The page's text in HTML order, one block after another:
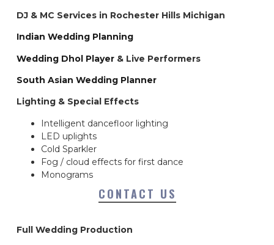
DJ & MC Services in Rochester Hills Michigan
Indian Wedding Planning
Wedding Dhol Player & Live Performers
South Asian Wedding Planner
Lighting & Special Effects
Intelligent dancefloor lighting
LED uplights
Cold Sparkler
Fog / cloud effects for first dance
Monograms
CONTACT US
Full Wedding Production